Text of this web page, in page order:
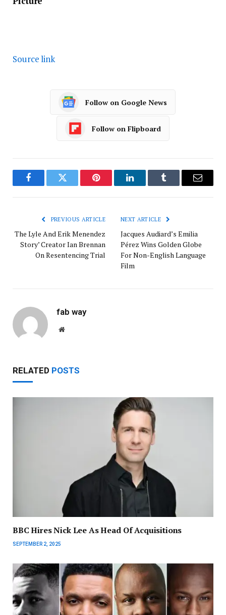
Source link
Follow on Google News
Follow on Flipboard
FacebookTwitter Pinterest LinkedInTumblr Email
PREVIOUS ARTICLE
The Lyle And Erik Menendez
Story’ Creator Ian Brennan
On Resentencing Trial
NEXT ARTICLE
Jacques Audiard’s Emilia
Pérez Wins Golden Globe
For Non-English Language
Film
fab way
Website
RELATED POSTS
BBC Hires Nick Lee As Head Of Acquisitions
SEPTEMBER 2, 2025